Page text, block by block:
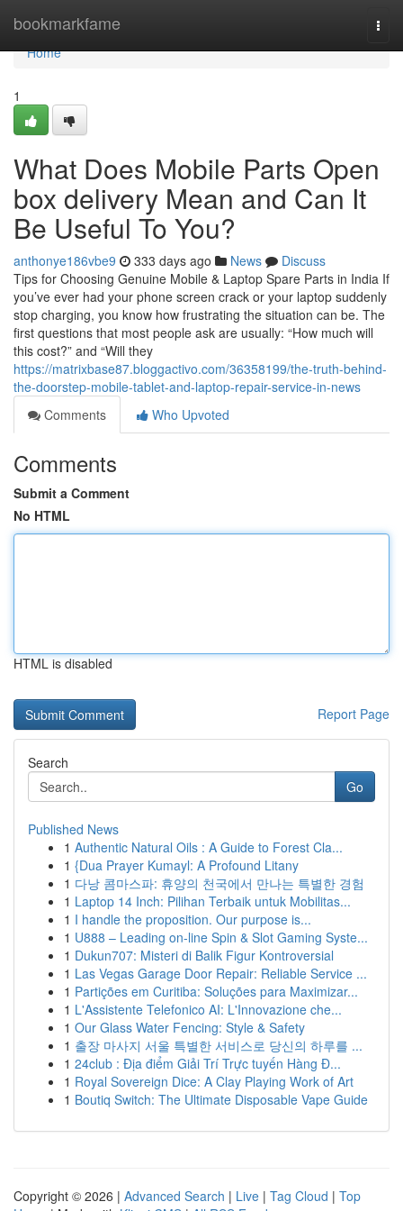
bookmarkfame
Home
Home
1
What Does Mobile Parts Open
box delivery Mean and Can It
Be Useful To You?
anthonye186vbe9 333 days ago News
Discuss
Tips for Choosing Genuine Mobile & Laptop Spare Parts in India If
you’ve ever had your phone screen crack or your laptop suddenly
stop charging, you know how frustrating the situation can be. The
first questions that most people ask are usually: “How much will
this cost?” and “Will they
https://matrixbase87.bloggactivo.com/36358199/the-truth-behind-
the-doorstep-mobile-tablet-and-laptop-repair-service-in-news
Comments
Who Upvoted
Comments
Submit a Comment
No HTML
HTML is disabled
Report Page
Search
Go
Published News
1 Authentic Natural Oils : A Guide to Forest Cla...
1 {Dua Prayer Kumayl: A Profound Litany
1 다낭 콤마스파: 휴양의 천국에서 만나는 특별한 경험
1 Laptop 14 Inch: Pilihan Terbaik untuk Mobilitas...
1 I handle the proposition. Our purpose is...
1 U888 – Leading on-line Spin & Slot Gaming Syste...
1 Dukun707: Misteri di Balik Figur Kontroversial
1 Las Vegas Garage Door Repair: Reliable Service ...
1 Partições em Curitiba: Soluções para Maximizar...
1 L'Assistente Telefonico AI: L'Innovazione che...
1 Our Glass Water Fencing: Style & Safety
1 출장 마사지 서울 특별한 서비스로 당신의 하루를 ...
1 24club : Địa điểm Giải Trí Trực tuyến Hàng Đ...
1 Royal Sovereign Dice: A Clay Playing Work of Art
1 Boutiq Switch: The Ultimate Disposable Vape Guide
Copyright © 2026 | Advanced Search | Live | Tag Cloud | Top